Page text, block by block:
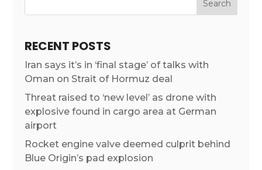
RECENT POSTS
Iran says it’s in ‘final stage’ of talks with
Oman on Strait of Hormuz deal
Threat raised to ‘new level’ as drone with
explosive found in cargo area at German
airport
Rocket engine valve deemed culprit behind
Blue Origin’s pad explosion